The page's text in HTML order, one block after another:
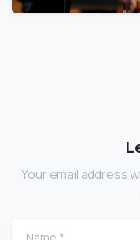
Your email address
Name